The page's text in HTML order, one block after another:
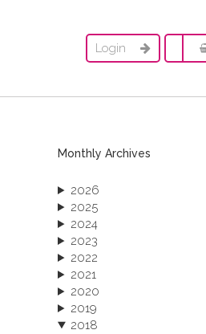
Login
Monthly Archives
2026
2025
2024
2023
2022
2021
2020
2019
2018